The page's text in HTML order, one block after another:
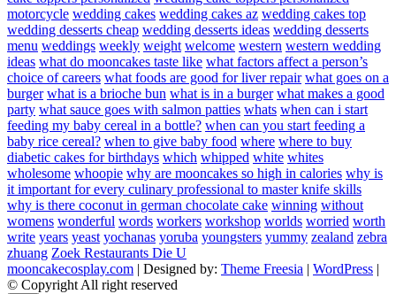
motorcycle wedding cakes wedding cakes az wedding cakes top
wedding desserts cheap wedding desserts ideas wedding desserts
menu weddings weekly weight welcome western western wedding
ideas what do mooncakes taste like what factors affect a person’s
choice of careers what foods are good for liver repair what goes on a
burger what is a brioche bun what is in a burger what makes a good
party what sauce goes with salmon patties whats when can i start
feeding my baby cereal in a bottle? when can you start feeding a
baby rice cereal? when to give baby food where where to buy
diabetic cakes for birthdays which whipped white whites
wholesome whoopie why are mooncakes so high in calories why is
it important for every culinary professional to master knife skills
why is there coconut in german chocolate cake winning without
womens wonderful words workers workshop worlds worried worth
write years yeast yochanas yoruba youngsters yummy zealand zebra
zhuang Zoek Restaurants Die U
mooncakecosplay.com | Designed by: Theme Freesia | WordPress |
© Copyright All right reserved